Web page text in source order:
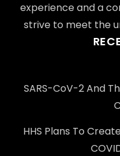
experience and a
strive to meet the
SARS-CoV-2 And
HHS Plans To